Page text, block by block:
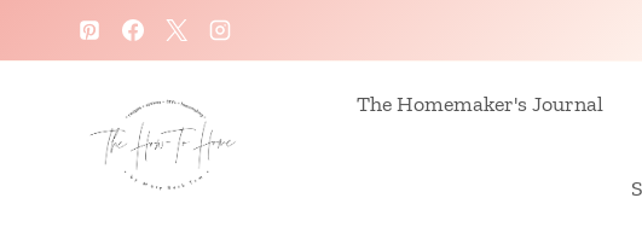
k
The Homemaker's Journal